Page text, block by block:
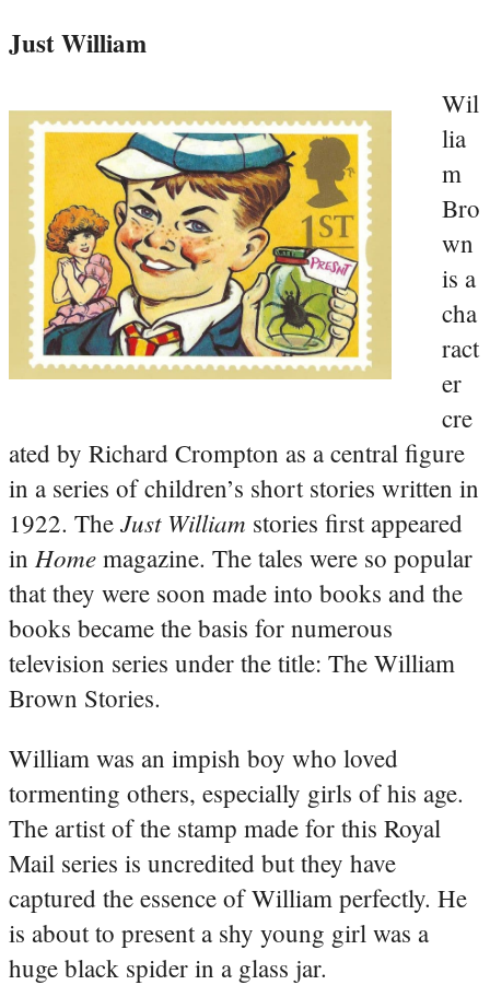
Just William
Wil
lia
m
Bro
wn
is a
cha
ract
er
cre
ated by Richard Crompton as a central figure
in a series of children’s short stories written in
1922. The Just William stories first appeared
in Home magazine. The tales were so popular
that they were soon made into books and the
books became the basis for numerous
television series under the title: The William
Brown Stories.
William was an impish boy who loved
tormenting others, especially girls of his age.
The artist of the stamp made for this Royal
Mail series is uncredited but they have
captured the essence of William perfectly. He
is about to present a shy young girl was a
huge black spider in a glass jar.